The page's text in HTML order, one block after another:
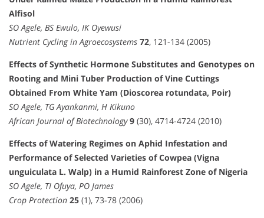
Alfisol
SO Agele, BS Ewulo, IK Oyewusi
Nutrient Cycling in Agroecosystems 72, 121-134 (2005)
Effects of Synthetic Hormone Substitutes and Genotypes on
Rooting and Mini Tuber Production of Vine Cuttings
Obtained From White Yam (Dioscorea rotundata, Poir)
SO Agele, TG Ayankanmi, H Kikuno
African Journal of Biotechnology 9 (30), 4714-4724 (2010)
Effects of Watering Regimes on Aphid Infestation and
Performance of Selected Varieties of Cowpea (Vigna
unguiculata L. Walp) in a Humid Rainforest Zone of Nigeria
SO Agele, TI Ofuya, PO James
Crop Protection 25 (1), 73-78 (2006)